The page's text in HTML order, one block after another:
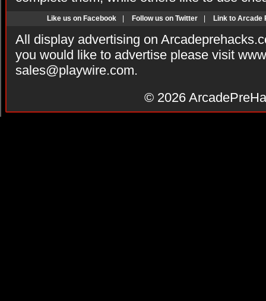
Like us on Facebook Follow us on Twitter Link to Arcade
All display advertising on
you would like to advertise please visit
sales@playwire.com.
© 2026